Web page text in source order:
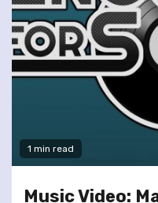
1 min read
Music Video: